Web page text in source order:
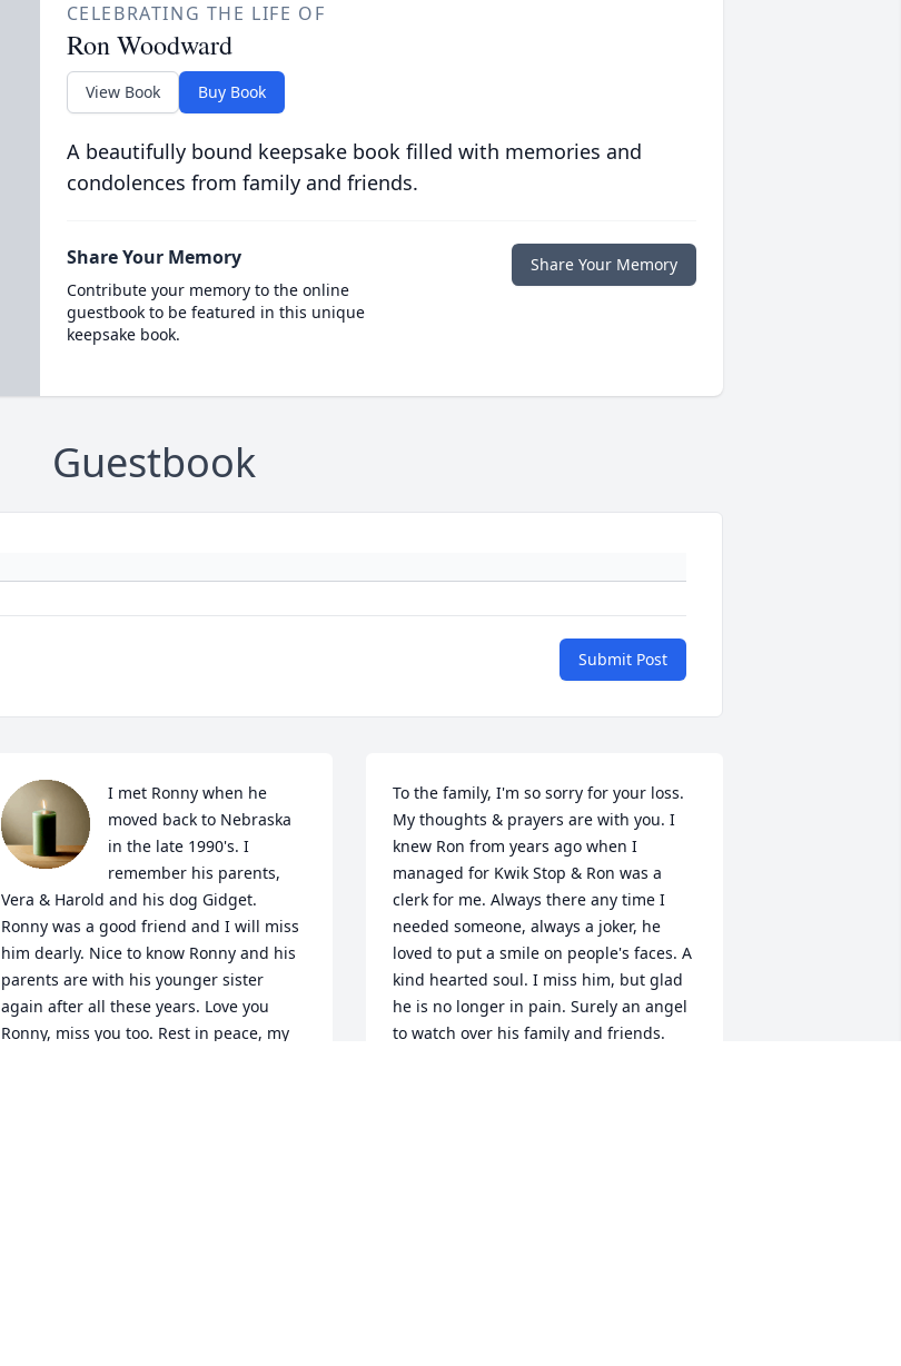
CELEBRATING THE LIFE OF
Ron Woodward
View Book Buy Book
A beautifully bound keepsake book filled with memories and
condolences from family and friends.
Share Your Memory
Contribute your memory to the online
guestbook to be featured in this unique
keepsake book.
Share Your Memory
Guestbook
Submit Post
I met Ronny when he
moved back to Nebraska
in the late 1990's. I
remember his parents,
Vera & Harold and his dog Gidget.
Ronny was a good friend and I will miss
him dearly. Nice to know Ronny and his
parents are with his younger sister
again after all these years. Love you
Ronny, miss you too. Rest in peace, my
To the family, I'm so sorry for your loss.
My thoughts & prayers are with you. I
knew Ron from years ago when I
managed for Kwik Stop & Ron was a
clerk for me. Always there any time I
needed someone, always a joker, he
loved to put a smile on people's faces. A
kind hearted soul. I miss him, but glad
he is no longer in pain. Surely an angel
to watch over his family and friends.